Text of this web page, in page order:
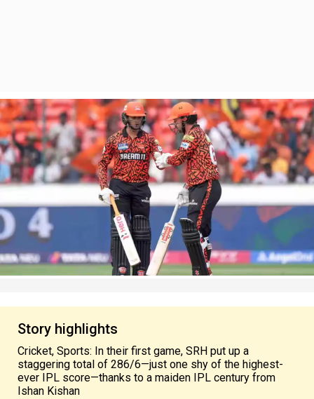
Story highlights
Cricket, Sports: In their first game, SRH put up a
staggering total of 286/6—just one shy of the highest-
ever IPL score—thanks to a maiden IPL century from
Ishan Kishan